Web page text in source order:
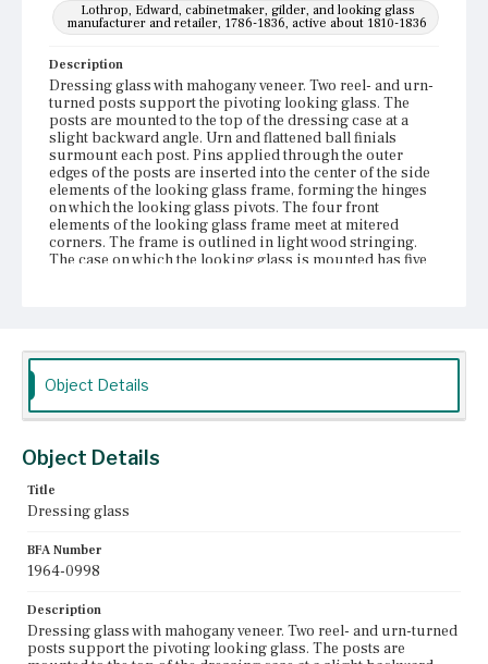
Lothrop, Edward, cabinetmaker, gilder, and looking glass
manufacturer and retailer, 1786-1836, active about 1810-1836
Description
Dressing glass with mahogany veneer. Two reel- and urn-
turned posts support the pivoting looking glass. The
posts are mounted to the top of the dressing case at a
slight backward angle. Urn and flattened ball finials
surmount each post. Pins applied through the outer
edges of the posts are inserted into the center of the side
elements of the looking glass frame, forming the hinges
on which the looking glass pivots. The four front
elements of the looking glass frame meet at mitered
corners. The frame is outlined in light wood stringing.
The case on which the looking glass is mounted has five
same height as the flanking drawers. The center drawer
has a bowed front; the other drawer fronts are straight. All
of the drawer fronts are veneered with figured mahogany.
The drawer openings are outlined with banding and light
wood string inlay. The center drawer has an elaborate
knobs. The other four drawers each have a single knob.
Beneath the center drawer is a serpentine apron with two
S-curves flanking a central arch. The bottom of the case
is flush with the bottom of the center apron. Eight ball-
and-reel turned feet support the case.
Boston, Massachusetts
Current Owner
Unknown
Object Details
Object Details
Title
Dressing glass
BFA Number
1964-0998
Description
Dressing glass with mahogany veneer. Two reel- and urn-turned
posts support the pivoting looking glass. The posts are